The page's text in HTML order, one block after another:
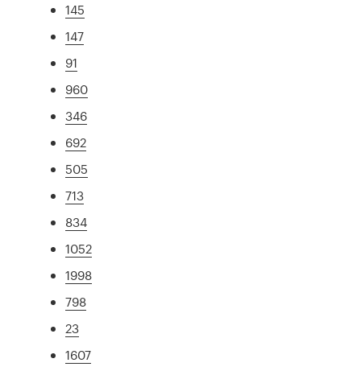
145
147
91
960
346
692
505
713
834
1052
1998
798
23
1607